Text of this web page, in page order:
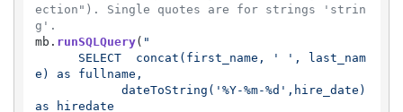
ection"). Single quotes are for strings 'strin
g'.
mb. runSQLQuery( "
e) as fullname,
as hiredate